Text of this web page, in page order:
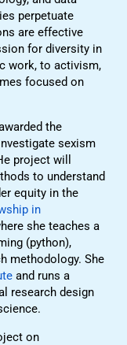
perpetuate
are effective
for diversity in
work, to activism,
focused on
the
sexism
project will
to understand
equity in the
in
she teaches a
(python),
methodology. She
and runs a
research design
on